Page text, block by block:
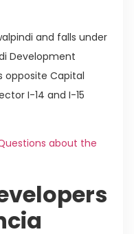
and falls under
Development
opposite Capital
I-14 and I-15
about the